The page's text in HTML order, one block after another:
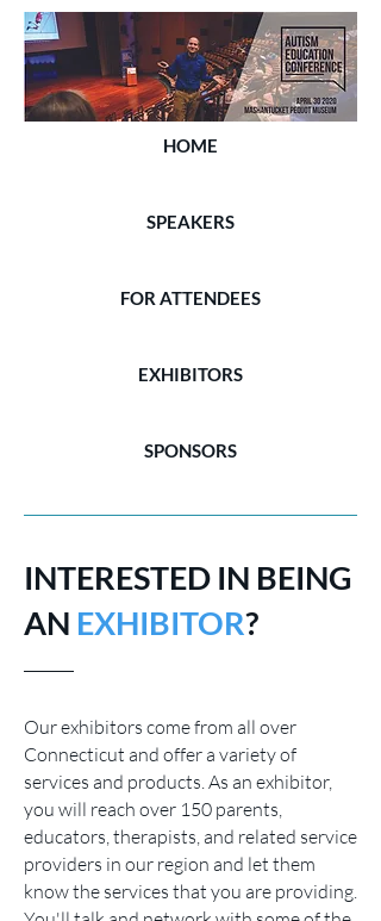
HOME
SPEAKERS
FOR ATTENDEES
EXHIBITORS
SPONSORS
INTERESTED IN BEING
AN EXHIBITOR?
Our exhibitors come from all over
Connecticut and offer a variety of
services and products. As an exhibitor,
you will reach over 150 parents,
educators, therapists, and related service
providers in our region and let them
know the services that you are providing.